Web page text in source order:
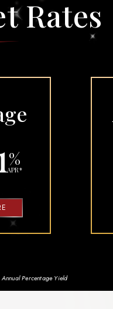
Rates
%
APR*
Percentage Yield